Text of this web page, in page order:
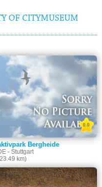
OF CITYMUSEUM
Bergheide
- Stuttgart
km)
0.0